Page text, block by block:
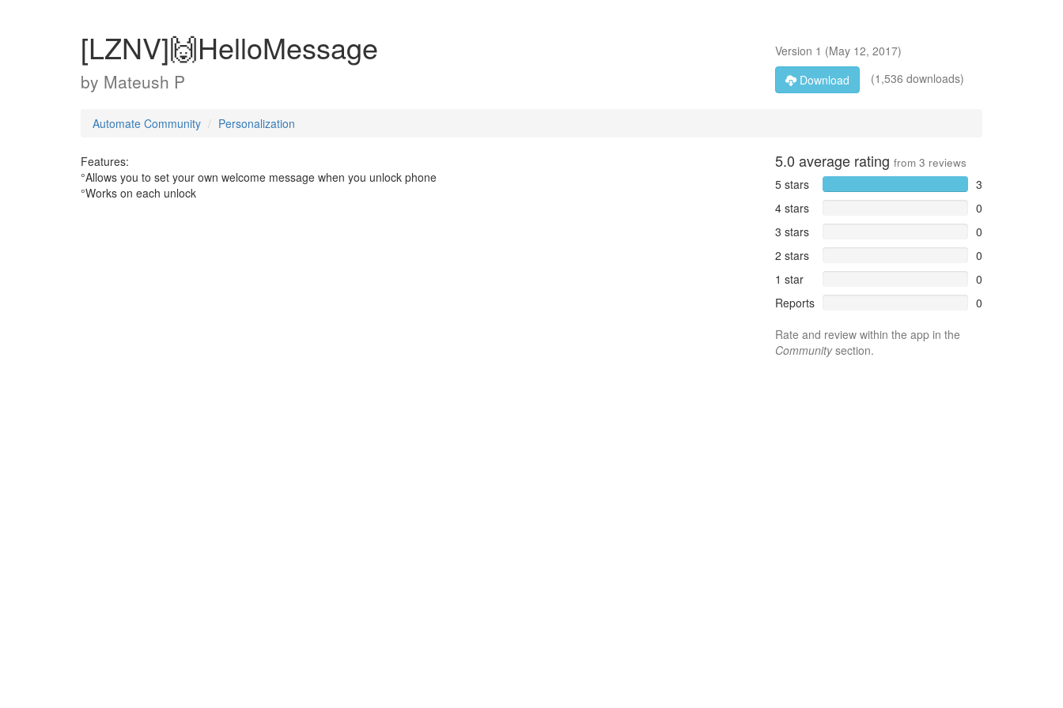
[LZNV]🙌HelloMessage
by Mateush P
Version 1 (May 12, 2017)
Download
(1,536 downloads)
Automate Community Personalization
Features:
°Allows you to set your own welcome message when you unlock phone
°Works on each unlock
5.0 average rating from 3 reviews
5 stars
3
4 stars
0
3 stars
0
2 stars
0
1 star
0
Reports
0
Rate and review within the app in the
Communitysection.